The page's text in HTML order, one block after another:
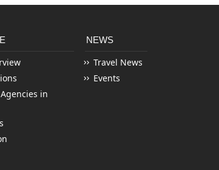
in
NEWS
Travel News
Events